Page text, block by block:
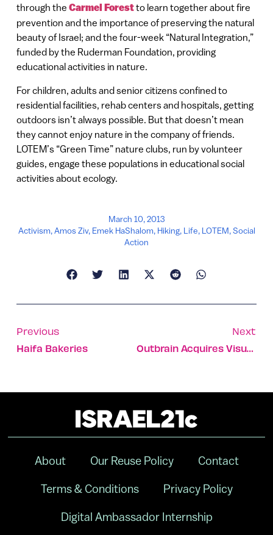
through the Carmel Forestto learn together about fire
prevention and the importance of preserving the natural
beauty of Israel; and the four-week “Natural Integration,”
funded by the Ruderman Foundation, providing
educational activities in nature.
For children, adults and senior citizens confined to
residential facilities, rehab centers and hospitals, getting
outdoors isn’t always possible. But that doesn’t mean
they cannot enjoy nature in the company of friends.
LOTEM’s “Green Time” nature clubs, run by volunteer
guides, engage these populations in educational social
activities about ecology.
March 10, 2013
Activism,Amos Ziv, Emek HaShalom, Hiking, Life, LOTEM,Social
Action
Previous
Haifa Bakeries
Next
Outbrain Acquires Visual Revenue
About Our Reuse Policy Contact
Terms & Conditions Privacy Policy
Digital Ambassador Internship